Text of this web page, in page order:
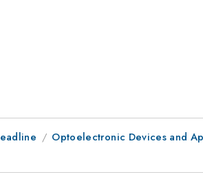
Optoelectronic Devices and